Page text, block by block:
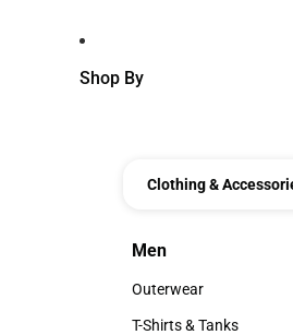
Shop By
Clothing &
Men
Men
Outerwear
Outerwear
T-Shirts & Tanks